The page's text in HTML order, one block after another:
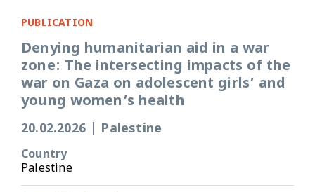
PUBLICATION
Denying humanitarian aid in a war
zone: The intersecting impacts of the
war on Gaza on adolescent girls’ and
young women’s health
20.02.2026 Palestine
Country
Palestine